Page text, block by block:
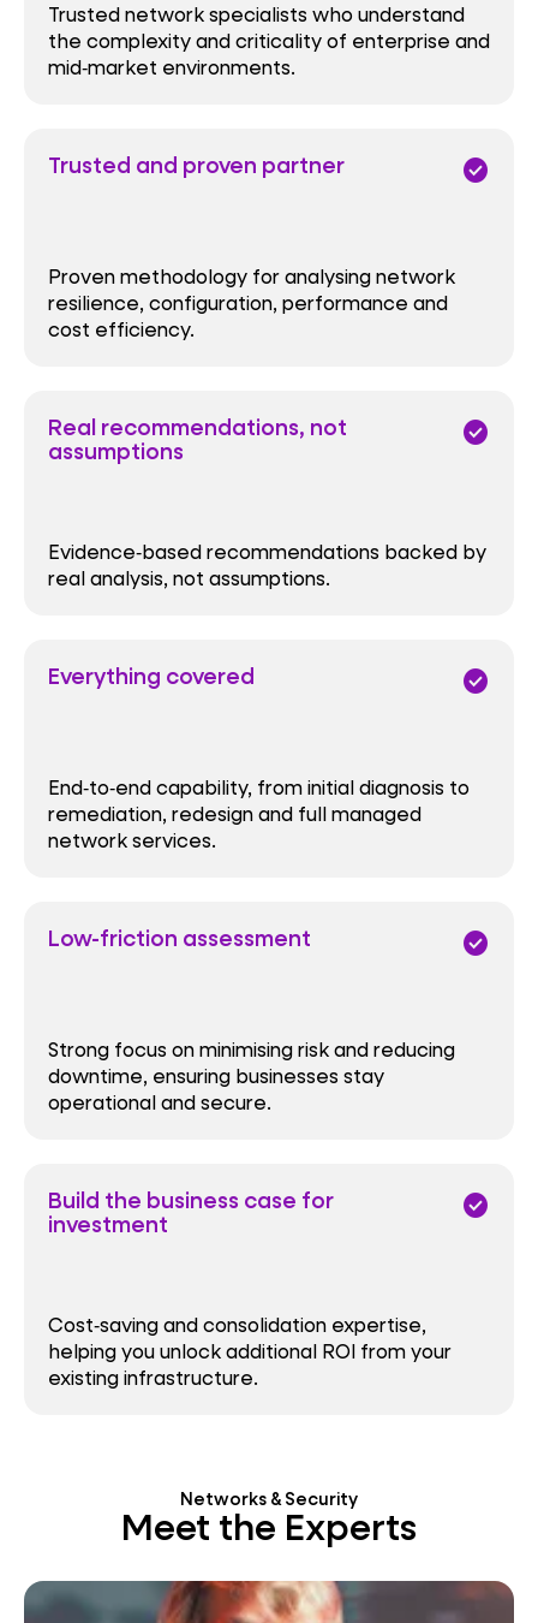
Trusted network specialists who understand
the complexity and criticality of enterprise and
mid‑market environments.
Trusted and proven partner check_circle
Proven methodology for analysing network
resilience, configuration, performance and
cost efficiency.
Real recommendations, not
assumptions
check_circle
Evidence‑based recommendations backed by
real analysis, not assumptions.
Everything covered check_circle
End‑to‑end capability, from initial diagnosis to
remediation, redesign and full managed
network services.
Low-friction assessment check_circle
Strong focus on minimising risk and reducing
downtime, ensuring businesses stay
operational and secure.
Build the business case for
investment
check_circle
Cost‑saving and consolidation expertise,
helping you unlock additional ROI from your
existing infrastructure.
Networks & Security
Meet the Experts